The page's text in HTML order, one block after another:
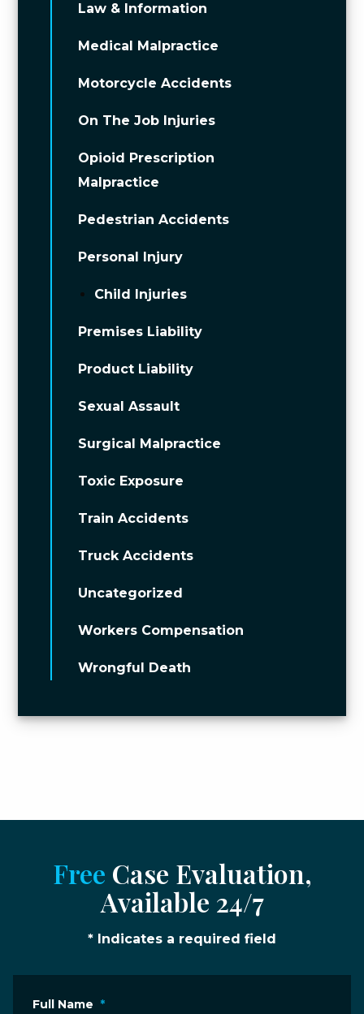
Law & Information
Medical Malpractice
Motorcycle Accidents
On The Job Injuries
Opioid Prescription
Malpractice
Pedestrian Accidents
Personal Injury
Child Injuries
Premises Liability
Product Liability
Sexual Assault
Surgical Malpractice
Toxic Exposure
Train Accidents
Truck Accidents
Uncategorized
Workers Compensation
Wrongful Death
Free Case Evaluation,
Available 24/7
* Indicates a required field
Full Name *